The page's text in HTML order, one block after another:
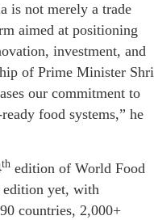
is not merely a trade
aimed at positioning
investment, and
of Prime Minister Shri
our commitment to
food systems,” he
th edition of World Food
edition yet, with
countries, 2,000+